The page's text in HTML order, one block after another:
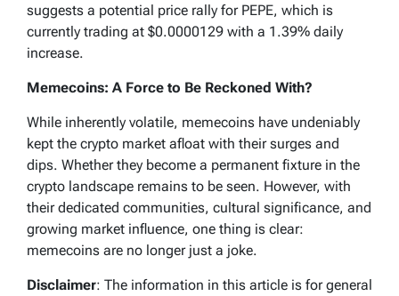
suggests a potential price rally for PEPE, which is
currently trading at $0.0000129 with a 1.39% daily
increase.
Memecoins: A Force to Be Reckoned With?
While inherently volatile, memecoins have undeniably
kept the crypto market afloat with their surges and
dips. Whether they become a permanent fixture in the
crypto landscape remains to be seen. However, with
their dedicated communities, cultural significance, and
growing market influence, one thing is clear:
memecoins are no longer just a joke.
Disclaimer: The information in this article is for general